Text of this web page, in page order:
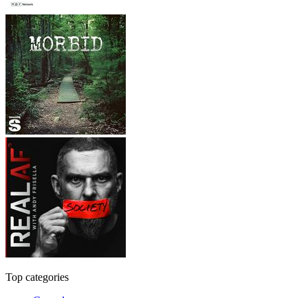
Top categories